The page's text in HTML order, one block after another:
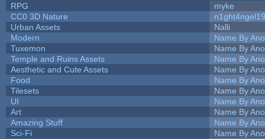
RPG
myke
CC0 3D Nature
n1ght4ngel19
Urban Assets
Nalli
Modern
Name By
Tuxemon
Name By
Temple and Ruins Assets
Name By
Aesthetic and Cute Assets
Name By
Food
Name By
Tilesets
Name By
UI
Name By
Art
Name By
Amazing Stuff
Name By
Sci-Fi
Name By